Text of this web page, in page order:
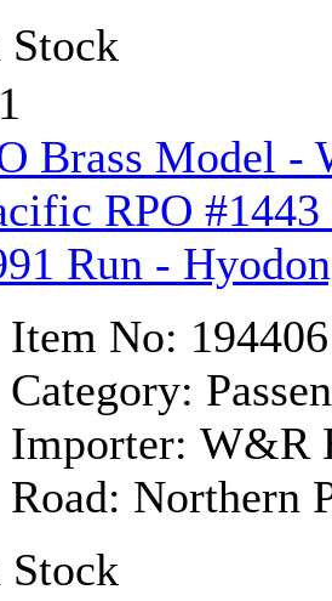
(0)
(WBM)
(8)
Stock
Brass Model -
RPO
Run -
Item No: 194406
Category:
Importer: W&R
Road: Northern
Stock